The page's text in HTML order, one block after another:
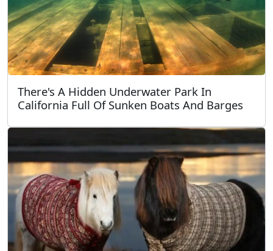
There's A Hidden Underwater Park In
California Full Of Sunken Boats And Barges